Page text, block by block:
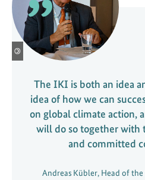
©
The IKI is both an idea
idea of how we can
on global climate action,
will do so together with
and committed
Andreas Kübler, Head of